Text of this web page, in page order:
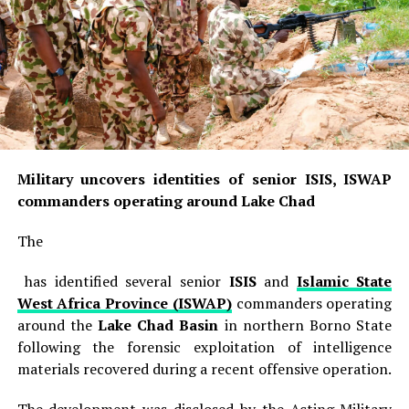
Military uncovers identities of senior ISIS, ISWAP
commanders operating around Lake Chad
The
has identified several senior ISISand Islamic State
West Africa Province (ISWAP)commanders operating
around theLake Chad Basin in northern Borno State
following the forensic exploitation of intelligence
materials recovered during a recent offensive operation.